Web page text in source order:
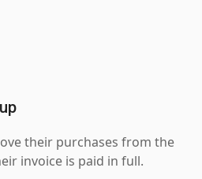
their purchases from the
invoice is paid in full.